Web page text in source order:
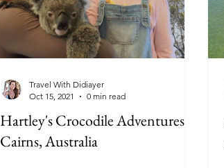
Hartley's Crocodile Adventures in
Cairns, Australia
Travel With Didiayer
Oct 15, 2021
0 min read